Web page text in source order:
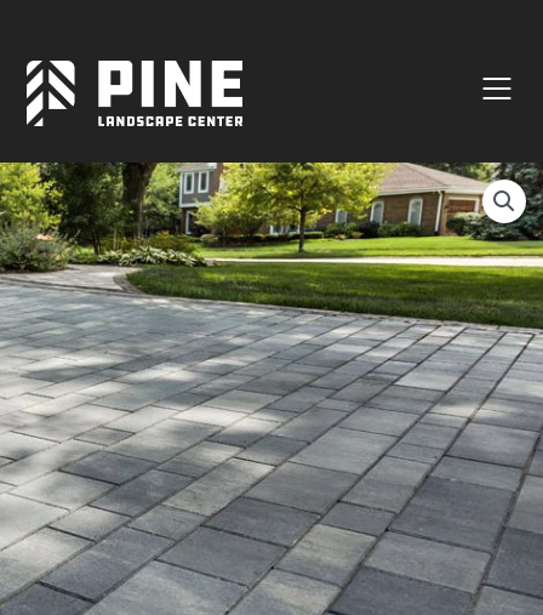
Natural Stone
Manufactured Block
Veneer / Building Stone
Sod & Lawn
Soil
Mulch
Outdoor Living
Lighting
Accessories